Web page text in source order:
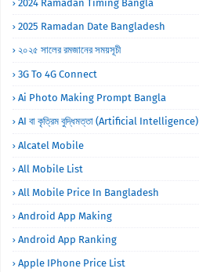
2024 Ramadan Timing Bangla
2025 Ramadan Date Bangladesh
২০২৫ সালের রমজানের সময়সূচী
3G To 4G Connect
Ai Photo Making Prompt Bangla
AI বা কৃত্রিম বুদ্ধিমত্তা (Artificial Intelligence)
Alcatel Mobile
All Mobile List
All Mobile Price In Bangladesh
Android App Making
Android App Ranking
Apple IPhone Price List